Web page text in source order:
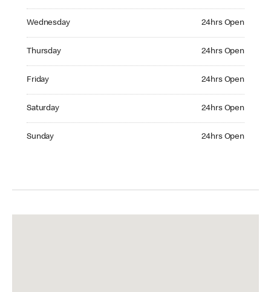
Wednesday 24hrs Open
Thursday 24hrs Open
Friday 24hrs Open
Saturday 24hrs Open
Sunday 24hrs Open